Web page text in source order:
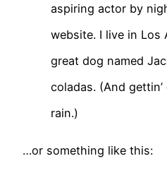
aspiring actor by
website. I live in Los
great dog named
coladas. (And
rain.)
…or something like this: